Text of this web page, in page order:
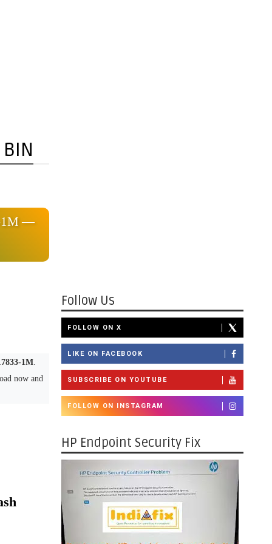
1M —
1M.
now and
Follow Us
FOLLOW ON X
LIKE ON FACEBOOK
SUBSCRIBE ON YOUTUBE
FOLLOW ON INSTAGRAM
HP Endpoint Security Fix